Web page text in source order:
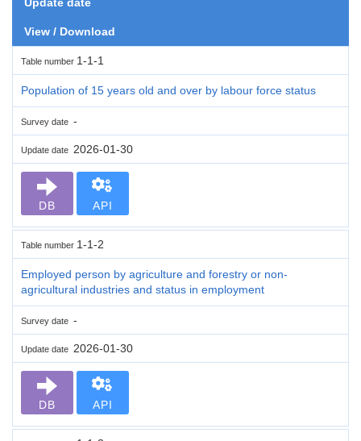
View / Download
Table number 1-1-1
Population of 15 years old and over by labour force status
Survey date -
Update date 2026-01-30
DB API
Table number 1-1-2
Employed person by agriculture and forestry or non-
agricultural industries and status in employment
Survey date -
Update date 2026-01-30
DB API